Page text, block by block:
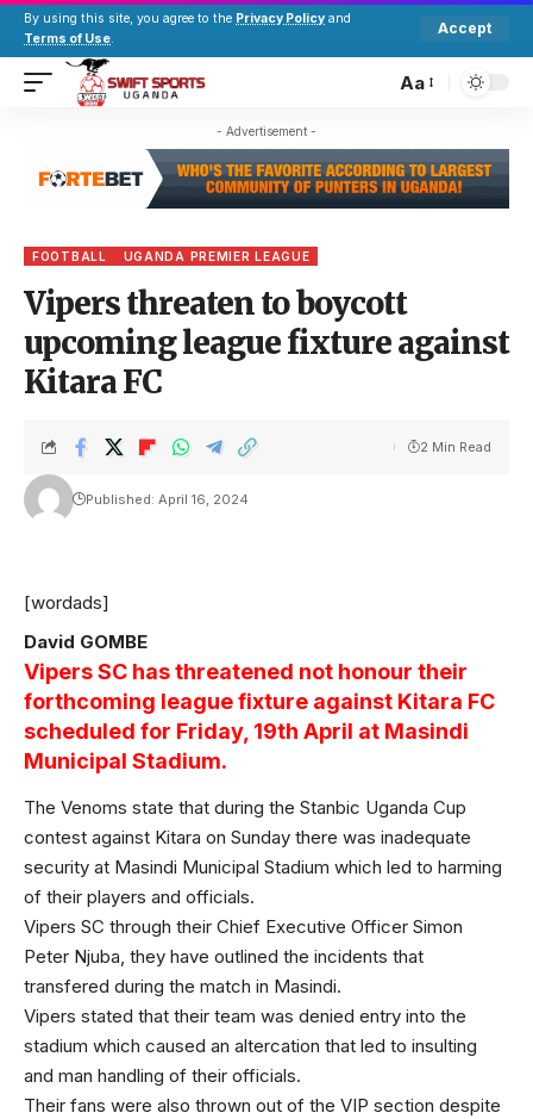
By using this site, you agree to the Privacy Policy and
Terms of Use.
Accept
Aa
- Advertisement -
FOOTBALL UGANDA PREMIER LEAGUE
Vipers threaten to boycott
upcoming league fixture against
Kitara FC
Published: April 16, 2024
2 Min Read
[wordads]
David GOMBE
Vipers SC has threatened not honour their
forthcoming league fixture against Kitara FC
scheduled for Friday, 19th April at Masindi
Municipal Stadium.
The Venoms state that during the Stanbic Uganda Cup
contest against Kitara on Sunday there was inadequate
security at Masindi Municipal Stadium which led to harming
of their players and officials.
Vipers SC through their Chief Executive Officer Simon
Peter Njuba, they have outlined the incidents that
transfered during the match in Masindi.
Vipers stated that their team was denied entry into the
stadium which caused an altercation that led to insulting
and man handling of their officials.
Their fans were also thrown out of the VIP section despite